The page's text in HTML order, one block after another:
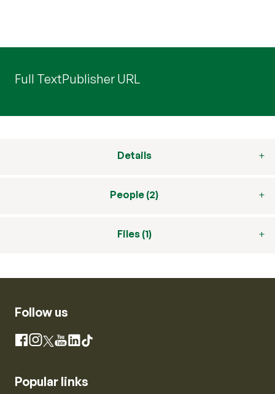
Full TextPublisher URL
Details
People (2)
Files (1)
Follow us
Facebook
Instagram
X YouTube
LinkedIn
TikTok
Popular links